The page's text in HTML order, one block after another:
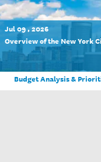
Jul 09 , 2026
Overview of the New York
Budget Analysis &